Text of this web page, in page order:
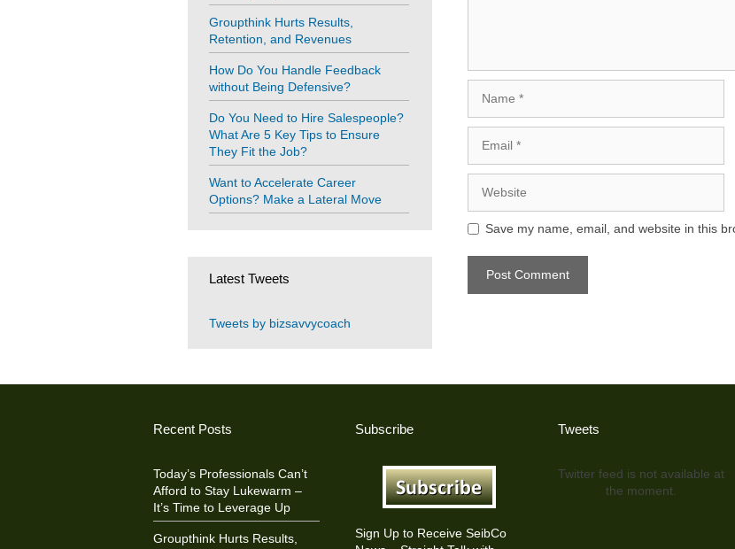
Save my name, email, and website in this
Groupthink Hurts Results,
Retention, and Revenues
How Do You Handle Feedback
without Being Defensive?
Do You Need to Hire Salespeople?
What Are 5 Key Tips to Ensure
They Fit the Job?
Want to Accelerate Career
Options? Make a Lateral Move
Latest Tweets
Tweets by bizsavvycoach
Recent Posts
Today’s Professionals Can’t
Afford to Stay Lukewarm –
It’s Time to Leverage Up
Groupthink Hurts Results,
Subscribe
Sign Up to Receive SeibCo
Tweets
Twitter feed is not available at
the moment.